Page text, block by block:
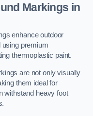
Markings in
enhance outdoor
premium
thermoplastic paint.
are not only visually
them ideal for
withstand heavy foot